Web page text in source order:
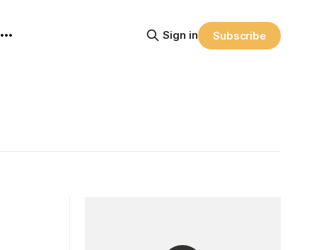
Sign in Subscribe